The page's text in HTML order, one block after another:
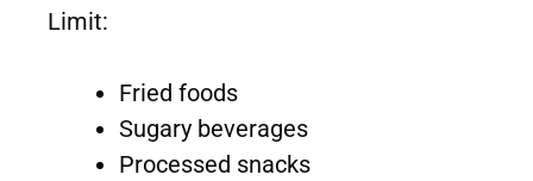
Limit:
Fried foods
Sugary beverages
Processed snacks